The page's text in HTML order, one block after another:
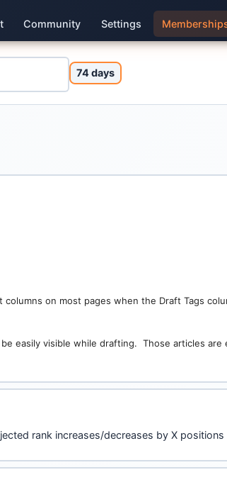
Community Settings
74 days
on most pages when the Draft Tags
easily visible while drafting. Those articles
rank increases/decreases by X